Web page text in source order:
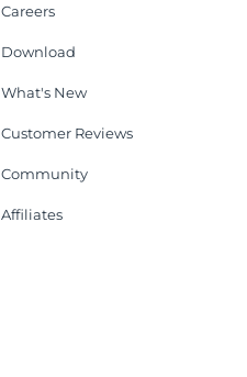
Careers
Download
What's New
Customer Reviews
Community
Affiliates